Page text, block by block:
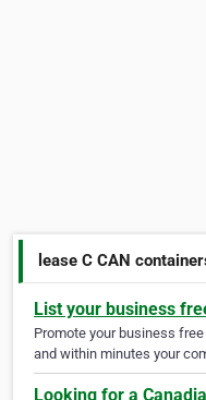
lease C CAN
List your business
Promote your business
and within minutes your
Looking for a